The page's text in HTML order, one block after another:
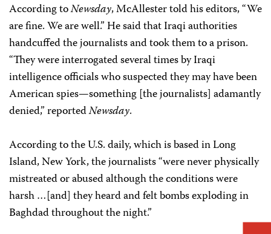
According toNewsday, McAllester told his editors, “We
are fine. We are well.” He said that Iraqi authorities
handcuffed the journalists and took them to a prison.
“They were interrogated several times by Iraqi
intelligence officials who suspected they may have been
American spies—something [the journalists] adamantly
denied,” reportedNewsday.
According to the U.S. daily, which is based in Long
Island, New York, the journalists “were never physically
mistreated or abused although the conditions were
harsh …[and] they heard and felt bombs exploding in
Baghdad throughout the night.”